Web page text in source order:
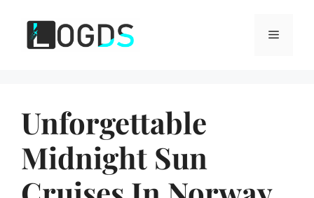
content
Menu
Unforgettable
Midnight Sun